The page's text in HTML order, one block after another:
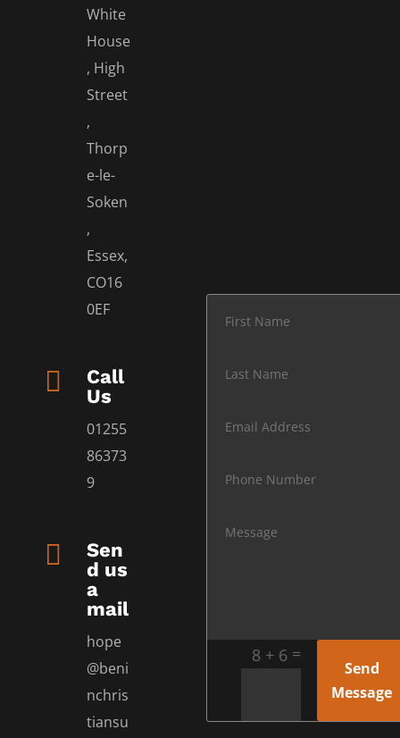
White
House
, High
Street
,
Thorp
e-le-
Soken
,
Essex,
CO16
0EF

Call
Us
01255
86373
9

Sen
d us
a
mail
hope
@beni
nchris
tiansu
8 + 6 =
Send
Message